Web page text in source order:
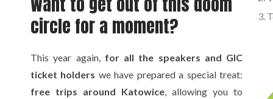
circle for a moment?
This year again, for all the speakers and GIC
ticket holders we have prepared a special treat:
free trips around Katowice , allowing you to